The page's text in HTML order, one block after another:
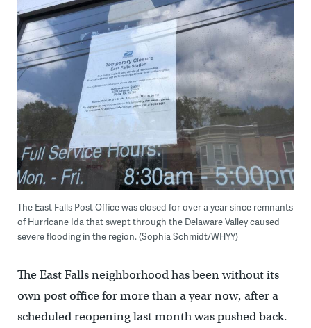
The East Falls Post Office was closed for over a year since remnants
of Hurricane Ida that swept through the Delaware Valley caused
severe flooding in the region. (Sophia Schmidt/WHYY)
The East Falls neighborhood has been without its
own post office for more than a year now, after a
scheduled reopening last month was pushed back.